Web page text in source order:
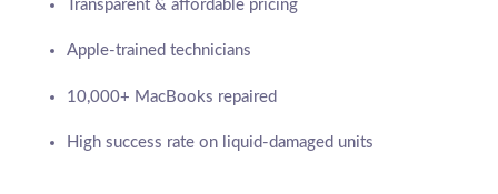
Transparent & affordable pricing
Apple-trained technicians
10,000+ MacBooks repaired
High success rate on liquid-damaged units